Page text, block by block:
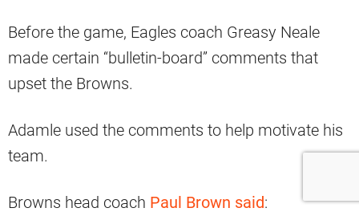
Before the game, Eagles coach Greasy Neale
made certain “bulletin-board” comments that
upset the Browns.
Adamle used the comments to help motivate his
team.
Browns head coach Paul Brown said: